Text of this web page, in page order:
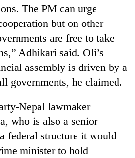
The PM can urge
but on other
are free to take
Adhikari said. Oli’s
assembly is driven by a
governments, he claimed.
Nepal lawmaker
who is also a senior
federal structure it would
minister to hold